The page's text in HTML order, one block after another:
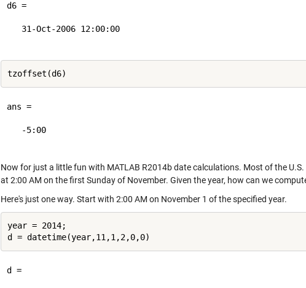
d6 =
   31-Oct-2006 12:00:00
ans =
   -5:00
Now for just a little fun with MATLAB R2014b date calculations. Most of the
at 2:00 AM on the first Sunday of November. Given the year, how can we
Here's just one way. Start with 2:00 AM on November 1 of the specified year.
year = 2014;
d =